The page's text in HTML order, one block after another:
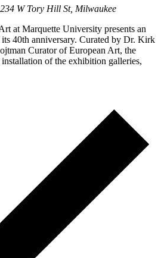
W Tory Hill St, Milwaukee
at Marquette University presents an
40th anniversary. Curated by Dr. Kirk
Curator of European Art, the
of the exhibition galleries,